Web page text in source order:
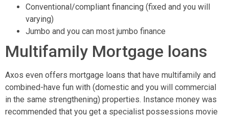
Conventional/compliant financing (fixed and you will
varying)
Jumbo and you can most jumbo finance
Multifamily Mortgage loans
Axos even offers mortgage loans that have multifamily and
combined-have fun with (domestic and you will commercial
in the same strengthening) properties. Instance money was
recommended that you get a specialist possessions movie